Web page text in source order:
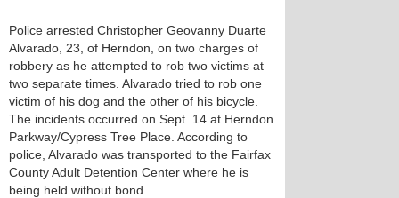
Police arrested Christopher Geovanny Duarte
Alvarado, 23, of Herndon, on two charges of
robbery as he attempted to rob two victims at
two separate times. Alvarado tried to rob one
victim of his dog and the other of his bicycle.
The incidents occurred on Sept. 14 at Herndon
Parkway/Cypress Tree Place. According to
police, Alvarado was transported to the Fairfax
County Adult Detention Center where he is
being held without bond.